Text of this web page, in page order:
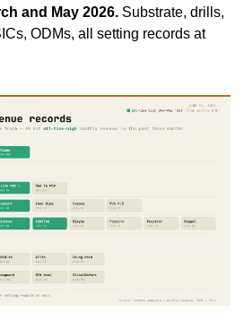
and May 2026. Substrate, drills,
ODMs, all setting records at